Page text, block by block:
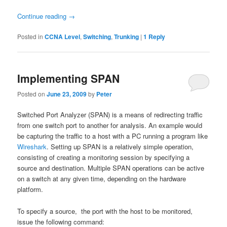
Continue reading →
Posted in CCNA Level,Switching,Trunking |1 Reply
Implementing SPAN
Posted onJune 23, 2009by Peter
Switched Port Analyzer (SPAN) is a means of redirecting traffic
from one switch port to another for analysis. An example would
be capturing the traffic to a host with a PC running a program like
Wireshark. Setting up SPAN is a relatively simple operation,
consisting of creating a monitoring session by specifying a
source and destination. Multiple SPAN operations can be active
on a switch at any given time, depending on the hardware
platform.
To specify a source, the port with the host to be monitored,
issue the following command: